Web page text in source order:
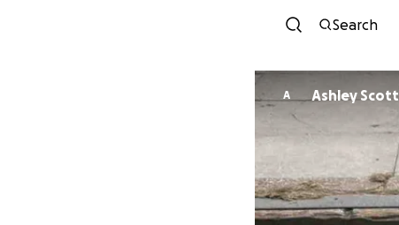
Search
A Ashley Scott